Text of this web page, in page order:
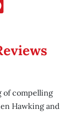
of compelling
Hawking and